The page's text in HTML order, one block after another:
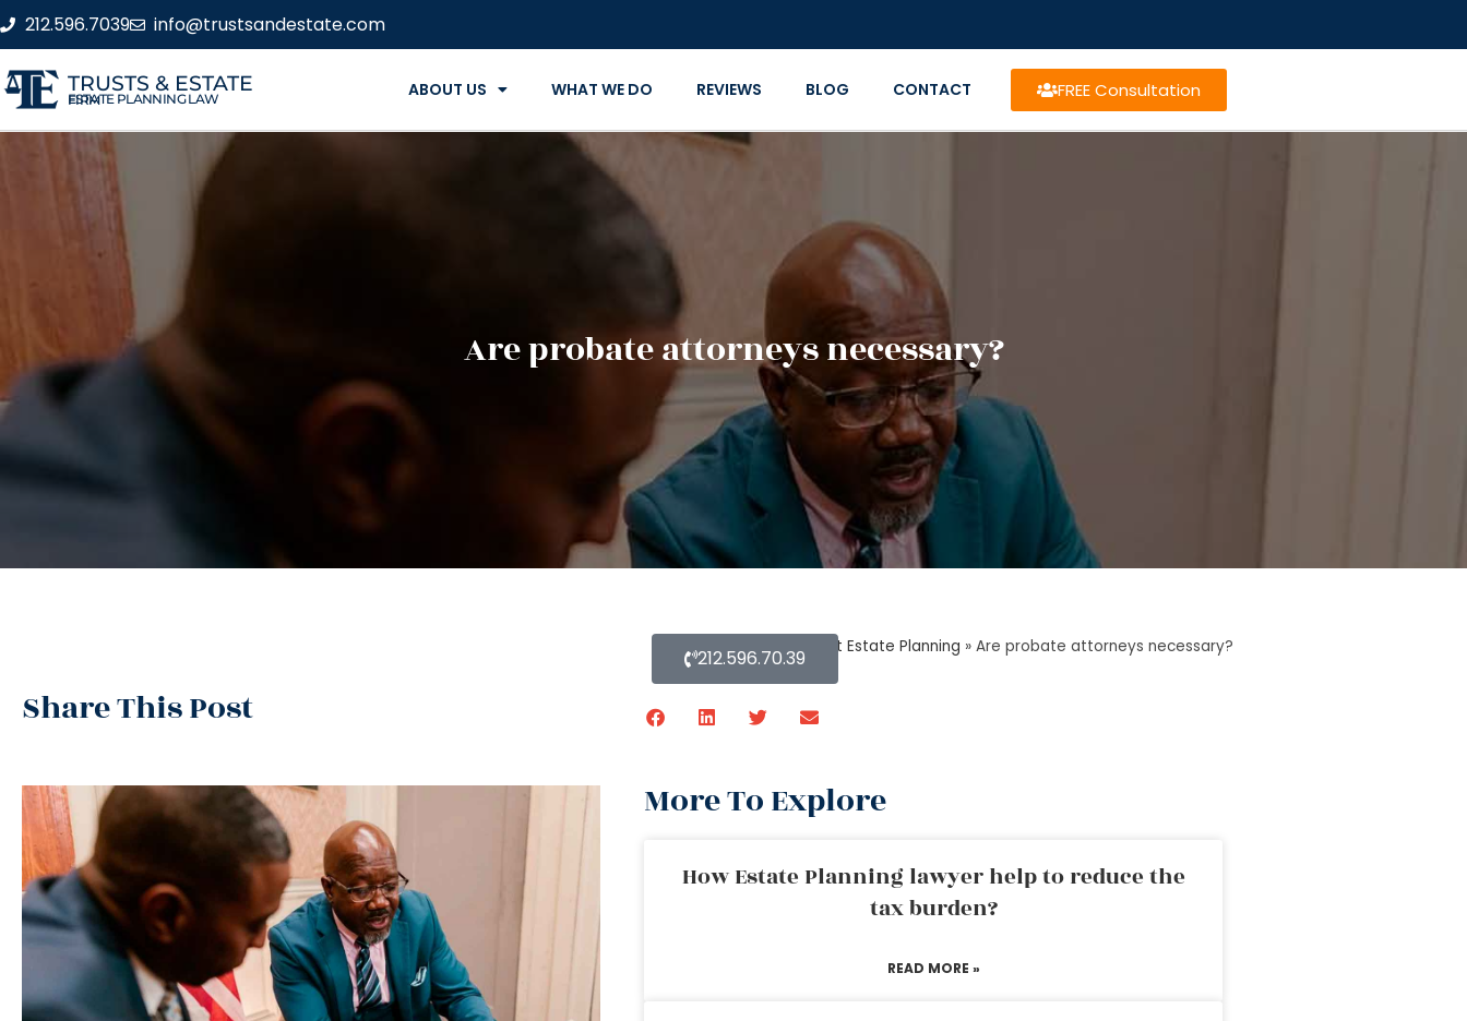
212.596.7039 info@trustsandestate.com
TRUSTS & ESTATE
ESTATE PLANNING LAW FIRM ABOUT US WHAT WE DO REVIEWS BLOG CONTACT FREE Consultation
Are probate attorneys necessary?
Home » Blog About Estate Planning » Are probate attorneys necessary?
Share This Post
212.596.70.39
More To Explore
How Estate Planning lawyer help to reduce the
tax burden?
READ MORE »